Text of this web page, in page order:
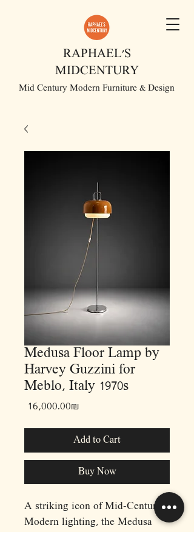
RAPHAEL'S
MIDCENTURY
Mid Century Modern Furniture & Design
Medusa Floor Lamp by
Harvey Guzzini for
Meblo, Italy 1970s
‏16,000.00 ‏₪
Add to Cart
Buy Now
A striking icon of Mid-Century
Modern lighting, the Medusa